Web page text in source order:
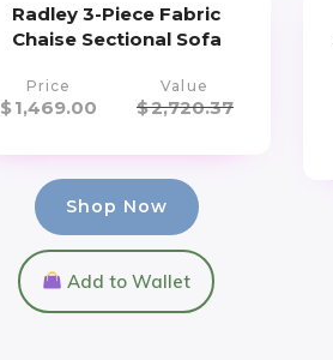
Radley 3-Piece Fabric
Chaise Sectional Sofa
Price
$1,469.00
Value
$2,720.37
Shop Now
Add to Wallet